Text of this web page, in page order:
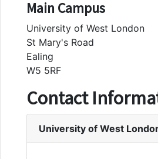
Main Campus
University of West London
St Mary's Road
Ealing
W5 5RF
Contact
University of West